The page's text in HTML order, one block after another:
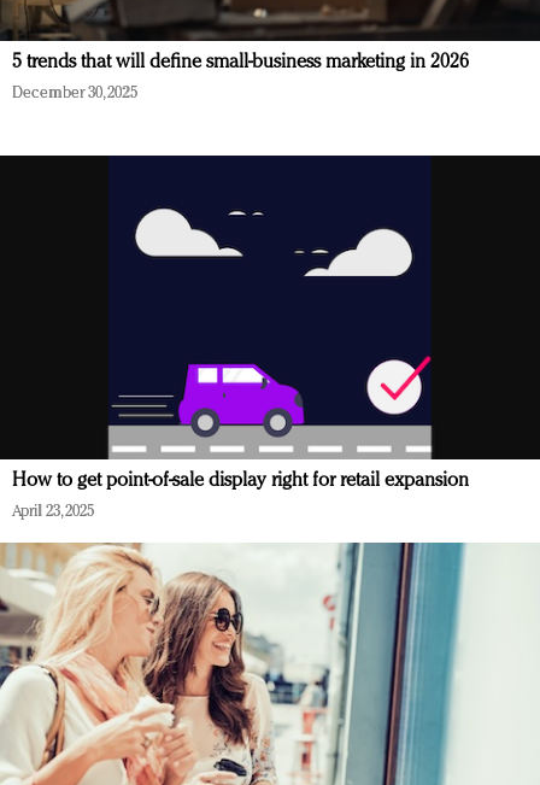
5 trends that will define small-business marketing in 2026
December 30, 2025
How to get point-of-sale display right for retail expansion
April 23, 2025